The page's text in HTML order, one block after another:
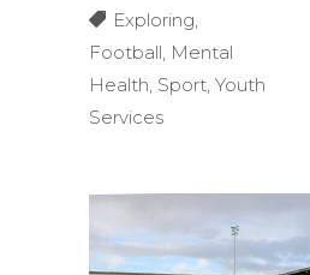
Exploring
Football Mental
Health Sport Youth
Services